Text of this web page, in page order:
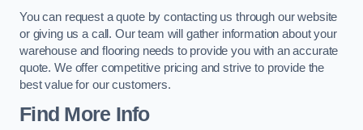
You can request a quote by contacting us through our website
or giving us a call. Our team will gather information about your
warehouse and flooring needs to provide you with an accurate
quote. We offer competitive pricing and strive to provide the
best value for our customers.
Find More Info